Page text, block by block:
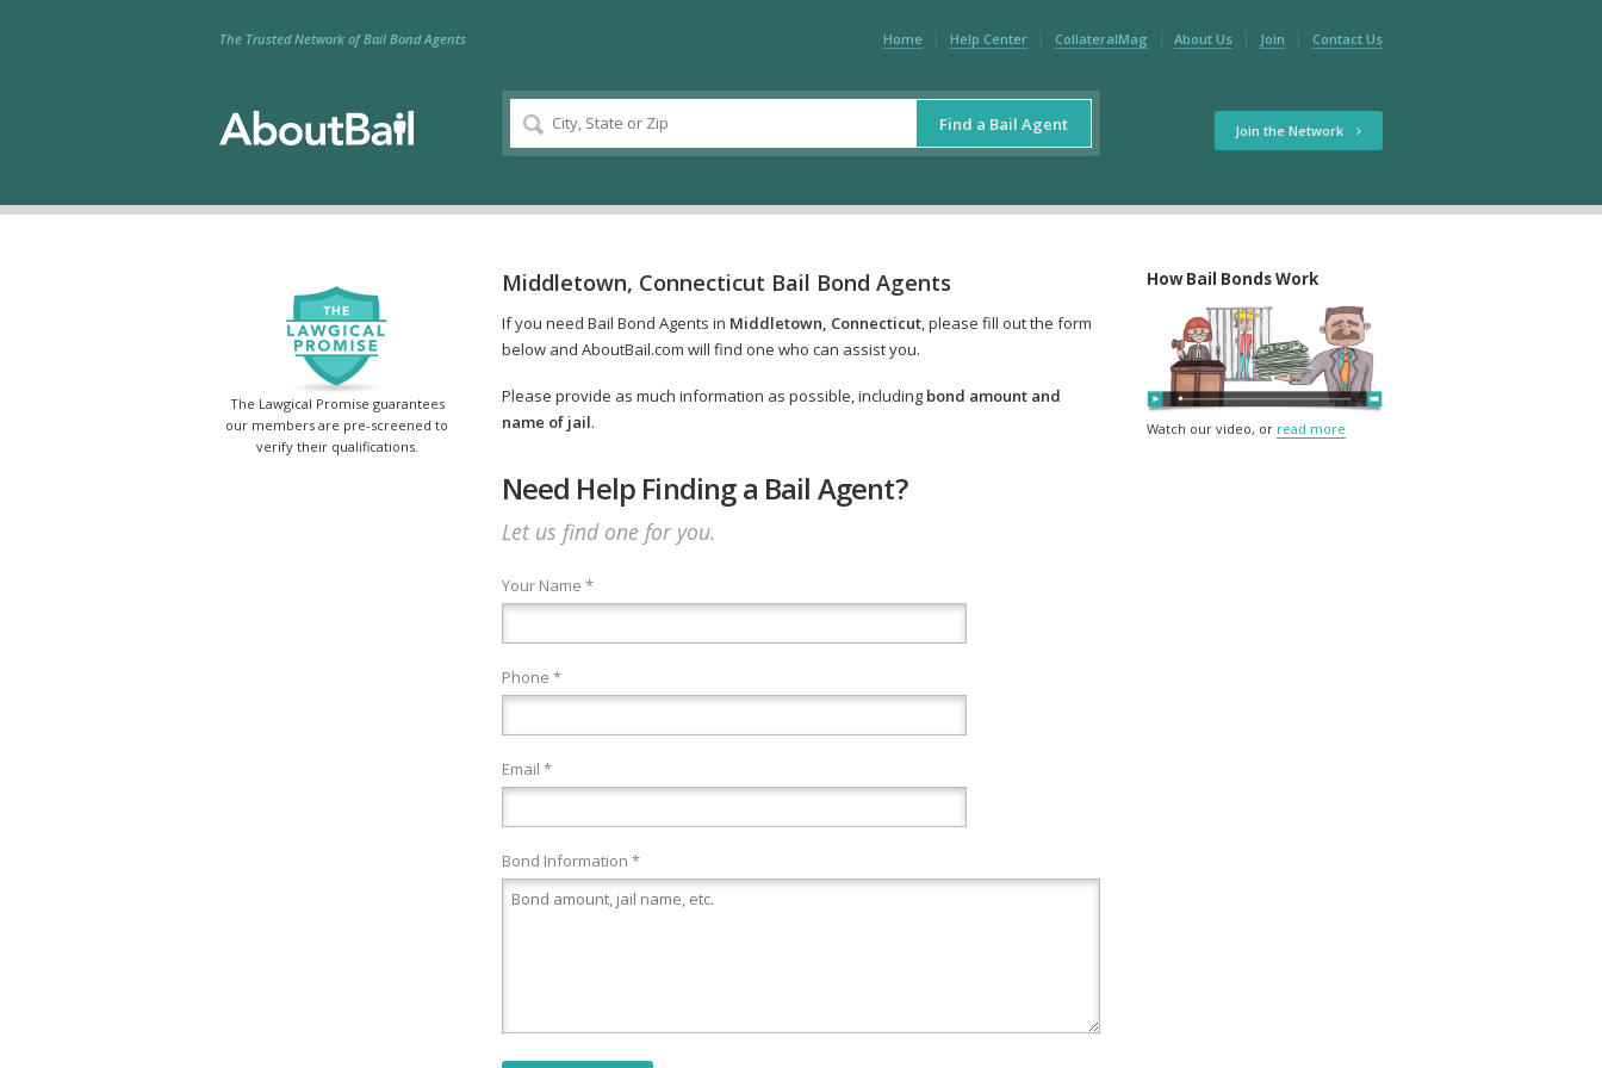
Home Help Center CollateralMag About Us Join Contact Us
The Trusted Network of Bail Bond Agents
Find a Bail Agent Join the Network
The Lawgical Promise guarantees
our members are pre-screened to
verify their qualifications.
Middletown, Connecticut Bail Bond Agents
If you need Bail Bond Agents in Middletown, Connecticut, please fill out the form
below and AboutBail.com will find one who can assist you.
Please provide as much information as possible, including bond amount and
name of jail.
Need Help Finding a Bail Agent?
Let us find one for you.
Your Name *
Phone *
Email *
Bond Information *
How Bail Bonds Work
Watch our video, or read more